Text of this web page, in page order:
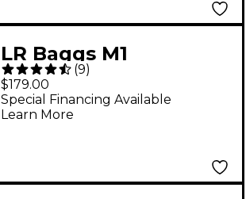
LR Baggs M1
Soundhole Pickup
(9)
$179.00
Special Financing Available
Learn More